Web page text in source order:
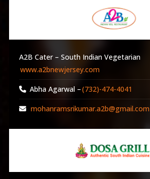
A2B Cater – South Indian Vegetarian
www.a2bnewjersey.com
Abha Agarwal –(732)-474-4041
mohanramsrikumar.a2b@gmail.com